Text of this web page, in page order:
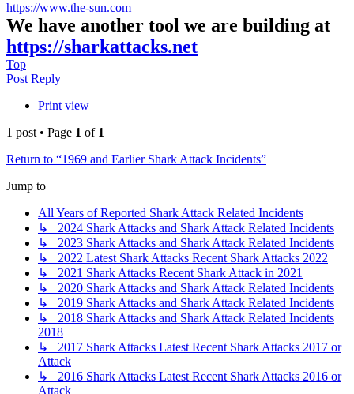
https://www.the-sun.com
We have another tool we are building at
https://sharkattacks.net
Top
Post Reply
Print view
1 post • Page 1 of 1
Return to “1969 and Earlier Shark Attack Incidents”
Jump to
All Years of Reported Shark Attack Related Incidents
↳ 2024 Shark Attacks and Shark Attack Related Incidents
↳ 2023 Shark Attacks and Shark Attack Related Incidents
↳ 2022 Latest Shark Attacks Recent Shark Attacks 2022
↳ 2021 Shark Attacks Recent Shark Attack in 2021
↳ 2020 Shark Attacks and Shark Attack Related Incidents
↳ 2019 Shark Attacks and Shark Attack Related Incidents
↳ 2018 Shark Attacks and Shark Attack Related Incidents
2018
↳ 2017 Shark Attacks Latest Recent Shark Attacks 2017 or
Attack
↳ 2016 Shark Attacks Latest Recent Shark Attacks 2016 or
Attack